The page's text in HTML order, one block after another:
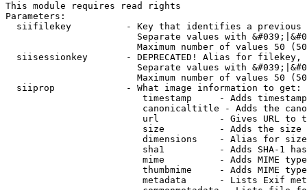
This module requires read rights
Parameters:
siifilekey          - Key that identifies a
Separate values with
Maximum number of values 50
siisessionkey       - DEPRECATED! Alias for filekey,
Separate values with
Maximum number of values 50
  siiprop             - What image information to get:
timestamp     - Adds
canonicaltitle - Adds the
url           - Gives URL to
size          - Adds the
                         dimensions    - Alias for size
sha1          - Adds SHA-1
mime          - Adds MIME
thumbmime     - Adds MIME
metadata      - Lists Exif